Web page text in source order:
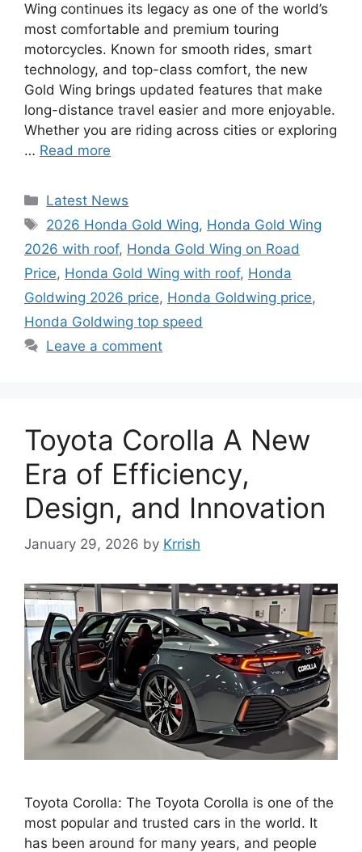
Wing continues its legacy as one of the world’s
most comfortable and premium touring
motorcycles. Known for smooth rides, smart
technology, and top-class comfort, the new
Gold Wing brings updated features that make
long-distance travel easier and more enjoyable.
Whether you are riding across cities or exploring
… Read more
Categories
Latest News
Tags
2026 Honda Gold Wing, Honda Gold Wing
2026 with roof, Honda Gold Wing on Road
Price, Honda Gold Wing with roof, Honda
Goldwing 2026 price, Honda Goldwing price,
Honda Goldwing top speed
Leave a comment
Toyota Corolla A New
Era of Efficiency,
Design, and Innovation
January 29, 2026 by Krrish
Toyota Corolla: The Toyota Corolla is one of the
most popular and trusted cars in the world. It
has been around for many years, and people